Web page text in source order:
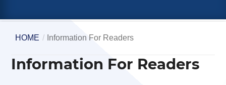
HOME / Information For Readers
Information For Readers